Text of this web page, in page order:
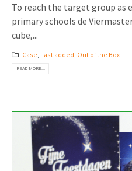
To reach the target group as
primary schools de
cube,...
Case Last added Out of the Box
READ MORE...
Other mailings
All products
Hospitality marketing
Food Marketing